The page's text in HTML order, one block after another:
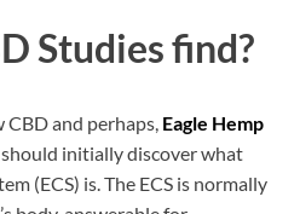
Studies find?
CBD and perhaps, Eagle Hemp
initially discover what
(ECS) is. The ECS is normally